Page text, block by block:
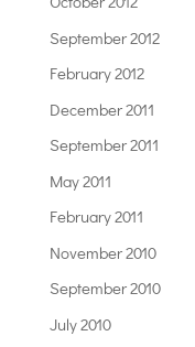
September 2012
February 2012
December 2011
September 2011
May 2011
February 2011
November 2010
September 2010
July 2010